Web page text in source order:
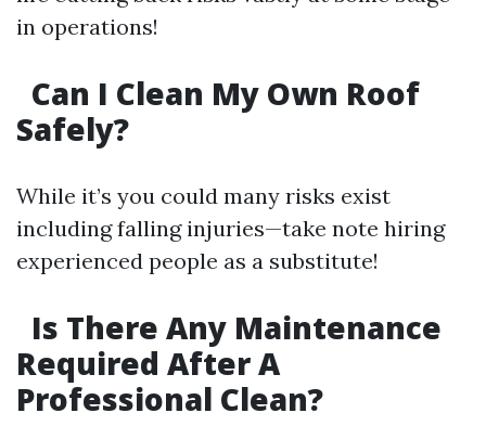
in operations!
Can I Clean My Own Roof
Safely?
While it’s you could many risks exist
including falling injuries—take note hiring
experienced people as a substitute!
Is There Any Maintenance
Required After A
Professional Clean?